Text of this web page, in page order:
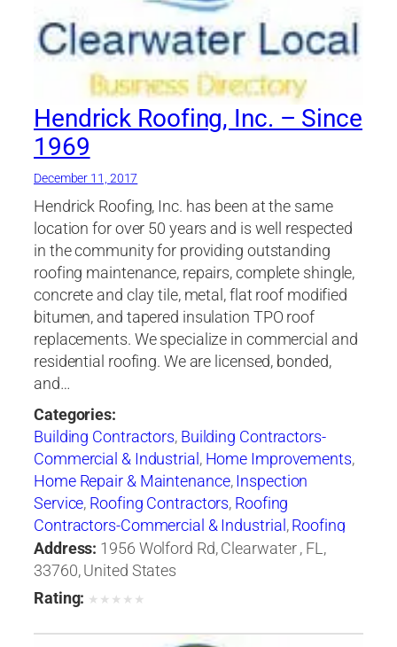
Hendrick Roofing, Inc. – Since
1969
December 11, 2017
Hendrick Roofing, Inc. has been at the same
location for over 50 years and is well respected
in the community for providing outstanding
roofing maintenance, repairs, complete shingle,
concrete and clay tile, metal, flat roof modified
bitumen, and tapered insulation TPO roof
replacements. We specialize in commercial and
residential roofing. We are licensed, bonded,
and…
Categories:
Building Contractors, Building Contractors-
Commercial & Industrial, Home Improvements,
Home Repair & Maintenance,Inspection
Service, Roofing Contractors, Roofing
Contractors-Commercial & Industrial,Roofing
Equipment & Supplies
Address: 1956 Wolford Rd, Clearwater , FL,
33760, United States
Rating: ★ ★ ★ ★ ★